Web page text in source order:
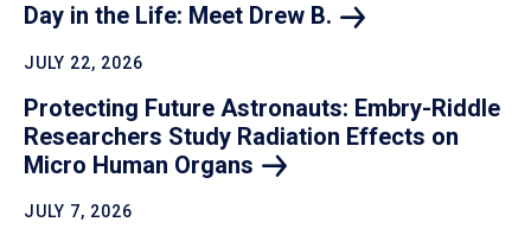
Day in the Life: Meet Drew B.
JULY 22, 2026
Protecting Future Astronauts: Embry-Riddle
Researchers Study Radiation Effects on
Micro Human Organs
JULY 7, 2026